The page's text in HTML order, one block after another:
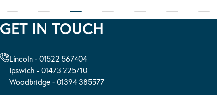
GET IN TOUCH
Lincoln - 01522 567404
Ipswich - 01473 225710
Woodbridge - 01394 385577